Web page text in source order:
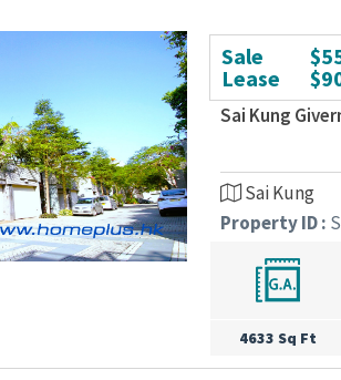
Sale
Lease
Sai Kung
Sai Kung
Property ID :
4633 Sq Ft